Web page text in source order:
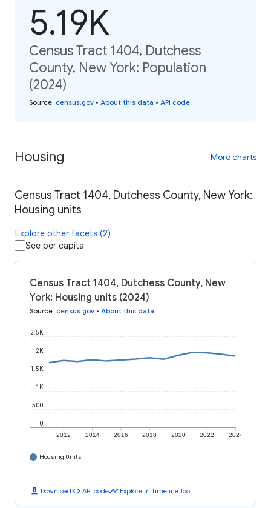
5.19K
Census Tract 1404, Dutchess
County, New York: Population
(2024)
Source: census.gov • About this data • API code
Housing More charts
Census Tract 1404, Dutchess County, New York:
Housing units
Explore other facets (2)
See per capita
Census Tract 1404, Dutchess County, New
York: Housing units (2024)
Source: census.gov • About this data
2012 2014 2016 2018 2020 2022 2024
0
500
1K
1.5K
2K
2.5K
Housing Units
download Downloadcode API codetimeline Explore in Timeline Tool